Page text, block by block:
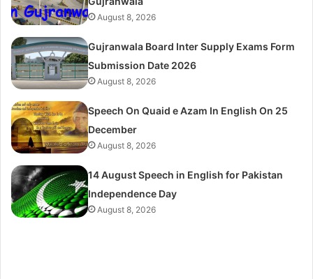
August 8, 2026
Gujranwala Board Inter Supply Exams Form
Submission Date 2026
August 8, 2026
Speech On Quaid e Azam In English On 25
December
August 8, 2026
14 August Speech in English for Pakistan
Independence Day
August 8, 2026